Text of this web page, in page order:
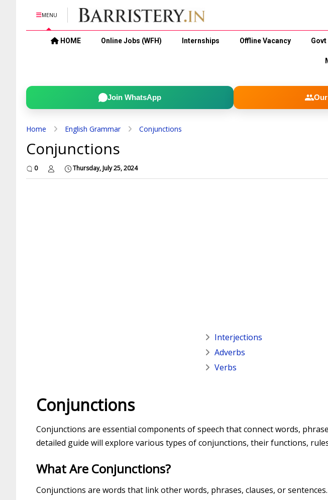
MENU
HOME Online Jobs (WFH) Internships Offline Vacancy
Join WhatsApp
Home English Grammar Conjunctions
Conjunctions
0 Thursday, July 25, 2024
Interjections
Adverbs
Verbs
Conjunctions
Conjunctions are essential components of speech that connect words,
detailed guide will explore various types of conjunctions, their functions,
What Are Conjunctions?
Conjunctions are words that link other words, phrases, clauses, or